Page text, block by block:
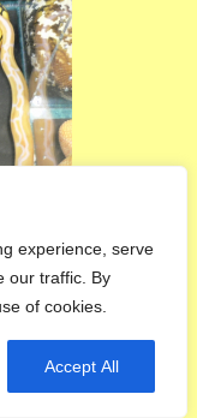
experience, serve
our traffic. By
of cookies.
Accept All